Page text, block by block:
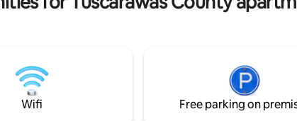
Wifi Free parking on